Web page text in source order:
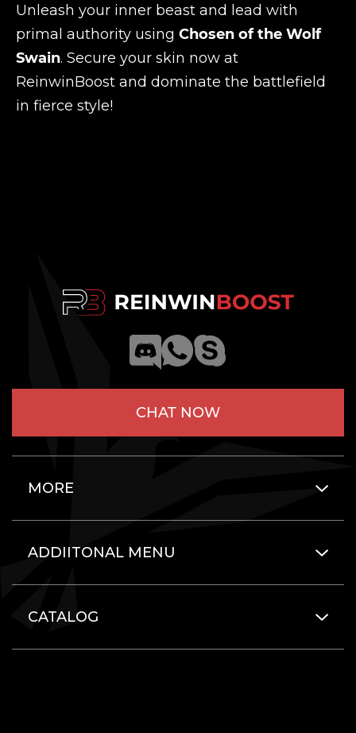
Unleash your inner beast and lead with
primal authority using Chosen of the Wolf
Swain. Secure your skin now at
ReinwinBoost and dominate the battlefield
in fierce style!
CHAT NOW
MORE
ADDIITONAL MENU
CATALOG